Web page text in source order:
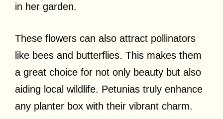
in her garden.
These flowers can also attract pollinators
like bees and butterflies. This makes them
a great choice for not only beauty but also
aiding local wildlife. Petunias truly enhance
any planter box with their vibrant charm.